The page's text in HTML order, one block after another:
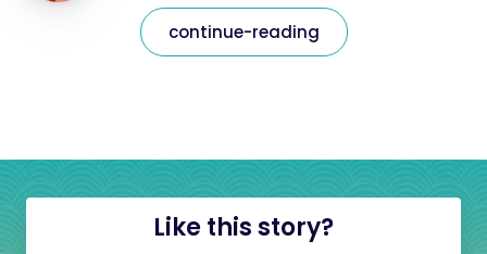
continue-reading
Like this story?